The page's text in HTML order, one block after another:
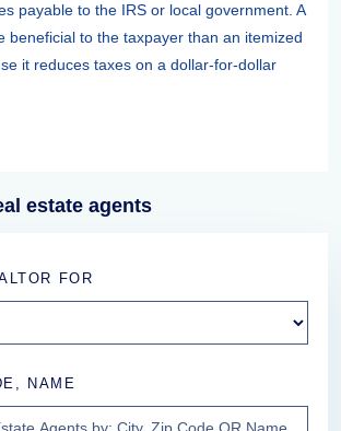
payable to the IRS or local government. A
beneficial to the taxpayer than an itemized
it reduces taxes on a dollar-for-dollar
estate agents
FOR
NAME